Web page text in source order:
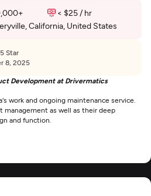
< $25 / hr
California, United States
Star
8, 2025
Development at Drivermatics
work and ongoing maintenance service.
management as well as their deep
and function.